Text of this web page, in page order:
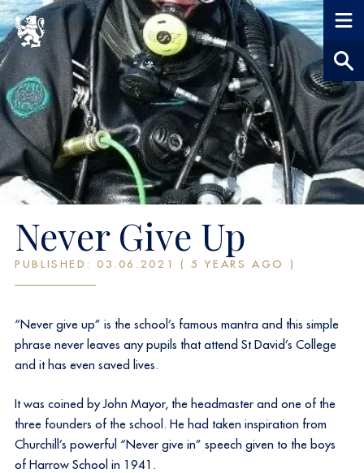
Never Give Up
PUBLISHED: 03.06.2021 ( 5 YEARS AGO )
“Never give up” is the school’s famous mantra and this simple
phrase never leaves any pupils that attend St David’s College
and it has even saved lives.
It was coined by John Mayor, the headmaster and one of the
three founders of the school. He had taken inspiration from
Churchill’s powerful “Never give in” speech given to the boys
of Harrow School in 1941.